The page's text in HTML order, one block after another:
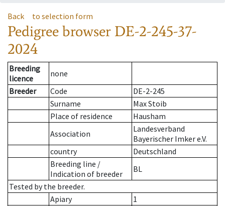
Back to selection form
Pedigree browser DE-2-245-37-
2024
Breeding
licence
none
Breeder
Code
DE-2-245
Surname
Max Stoib
Place of residence
Hausham
Association
Landesverband
Bayerischer Imker e.V.
country
Deutschland
Breeding line /
Indication of breeder
BL
Tested by the breeder.
Apiary
1